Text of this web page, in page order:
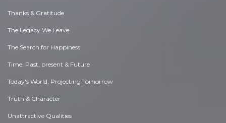
Thanks & Gratitude
The Legacy We Leave
The Search for Happiness
Time. Past, present & Future
Today's World, Projecting Tomorrow
Truth & Character
Unattractive Qualities